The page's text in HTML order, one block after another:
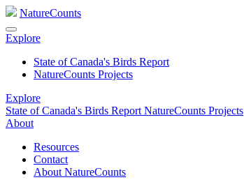
NatureCounts
Explore
State of Canada's Birds Report
NatureCounts Projects
Explore
State of Canada's Birds Report NatureCounts Projects
About
Resources
Contact
About NatureCounts